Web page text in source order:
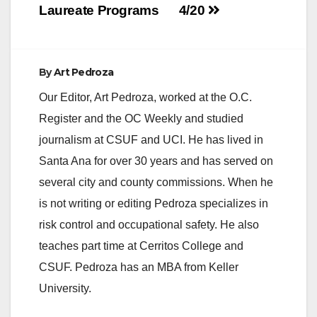
4/20
Laureate Programs
ByArt Pedroza
Our Editor, Art Pedroza, worked at the O.C.
Register and the OC Weekly and studied
journalism at CSUF and UCI. He has lived in
Santa Ana for over 30 years and has served on
several city and county commissions. When he
is not writing or editing Pedroza specializes in
risk control and occupational safety. He also
teaches part time at Cerritos College and
CSUF. Pedroza has an MBA from Keller
University.